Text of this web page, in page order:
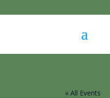
« All Events